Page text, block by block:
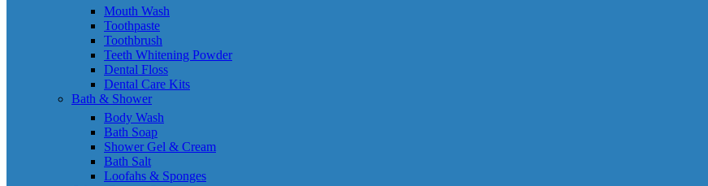
Mouth Wash
Toothpaste
Toothbrush
Teeth Whitening Powder
Dental Floss
Dental Care Kits
Bath & Shower
Body Wash
Bath Soap
Shower Gel & Cream
Bath Salt
Loofahs & Sponges